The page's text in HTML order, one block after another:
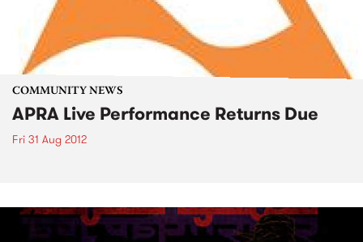
COMMUNITY NEWS
APRA Live Performance Returns Due
Fri 31 Aug 2012